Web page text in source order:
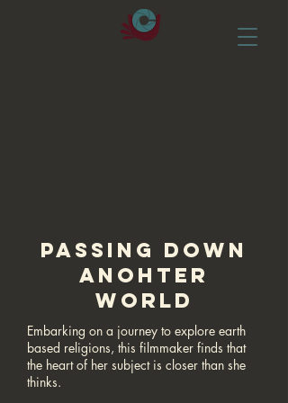
PASSING DOWN
ANOHTER
WORLD
Embarking on a journey to explore earth
based religions, this filmmaker finds that
the heart of her subject is closer than she
thinks.